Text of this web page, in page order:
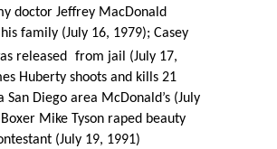
doctor Jeffrey MacDonald
family (July 16, 1979); Casey
released
from jail (July 17,
Huberty shoots and kills 21
San Diego area McDonald’s (July
Mike Tyson raped beauty
(July 19, 1991)